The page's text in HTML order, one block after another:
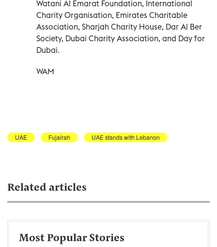
Watani Al Emarat Foundation, International
Charity Organisation, Emirates Charitable
Association, Sharjah Charity House, Dar Al Ber
Society, Dubai Charity Association, and Day for
Dubai.
WAM
UAE Fujairah UAE stands with Lebanon
Related articles
Most Popular Stories